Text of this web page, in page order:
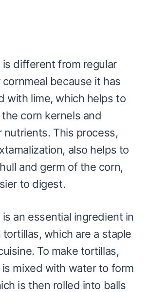
is different from regular
because it has
with lime, which helps to
corn kernels and
nutrients. This process,
also helps to
and germ of the corn,
to digest.
is an essential ingredient in
tortillas, which are a staple
To make tortillas,
is mixed with water to form
is then rolled into balls